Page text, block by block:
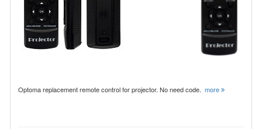
Optoma replacement remote control for projector. No need code. more